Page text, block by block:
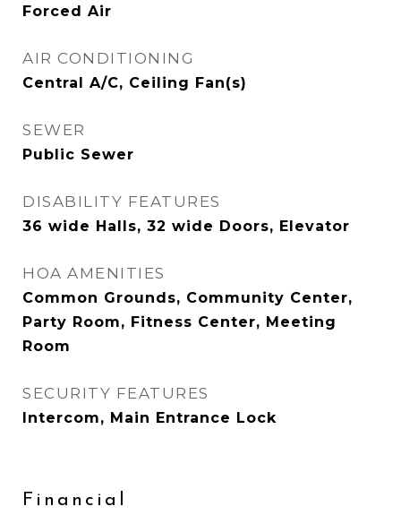
Forced Air
AIR CONDITIONING
Central A/C, Ceiling Fan(s)
SEWER
Public Sewer
DISABILITY FEATURES
36 wide Halls, 32 wide Doors, Elevator
HOA AMENITIES
Common Grounds, Community Center,
Party Room, Fitness Center, Meeting
Room
SECURITY FEATURES
Intercom, Main Entrance Lock
Financial